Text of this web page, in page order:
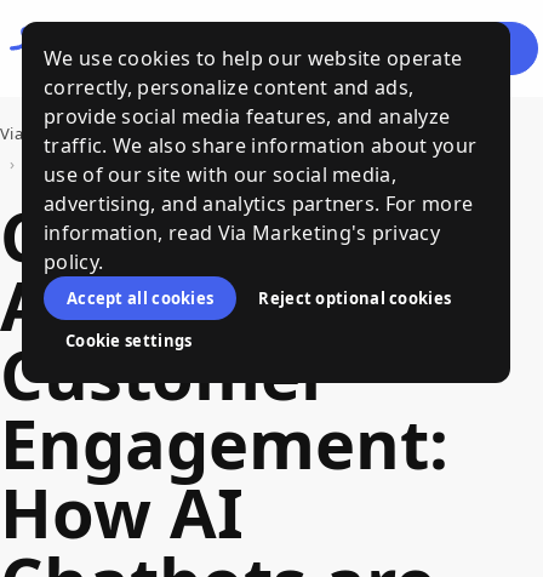
We use cookies to help our website operate
correctly, personalize content and ads,
provide social media features, and analyze
traffic. We also share information about your
use of our site with our social media,
advertising, and analytics partners. For more
information, read Via Marketing's privacy
policy.
Accept all cookies
Reject optional cookies
Cookie settings
Talk Menu
Via Marketing › Bits of Wisdom, a Via Marketing Blog
›
Conversational AI for Customer Engagement: How AI Chatbots are Transforming Marketing
Conversational
AI for
Customer
Engagement:
How AI